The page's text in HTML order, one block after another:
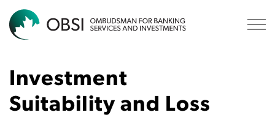
Investment
Suitability and Loss